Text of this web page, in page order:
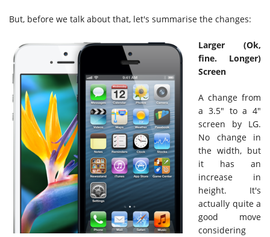
But, before we talk about that, let's summarise the changes:
Larger (Ok,
fine. Longer)
Screen
A change from
a 3.5" to a 4"
screen by LG.
No change in
the width, but
it has an
increase in
height. It's
actually quite a
good move
considering